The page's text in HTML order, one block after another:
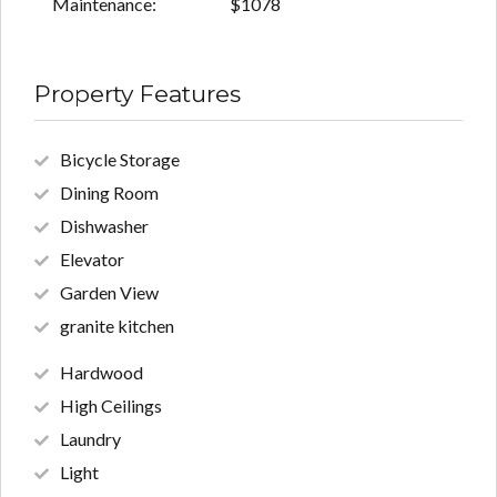
Property Features
Bicycle Storage
Dining Room
Dishwasher
Elevator
Garden View
granite kitchen
Hardwood
High Ceilings
Laundry
Light